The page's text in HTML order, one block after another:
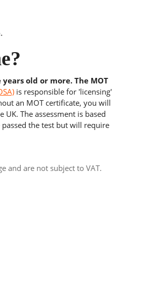
old or more. The MOT
is responsible for 'licensing'
an MOT certificate, you will
The assessment is based
the test but will require
and are not subject to VAT.